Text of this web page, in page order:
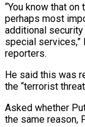
“You know that
perhaps most
additional
special
reporters.
He said this was
the “terrorist
Asked whether
the same reason,